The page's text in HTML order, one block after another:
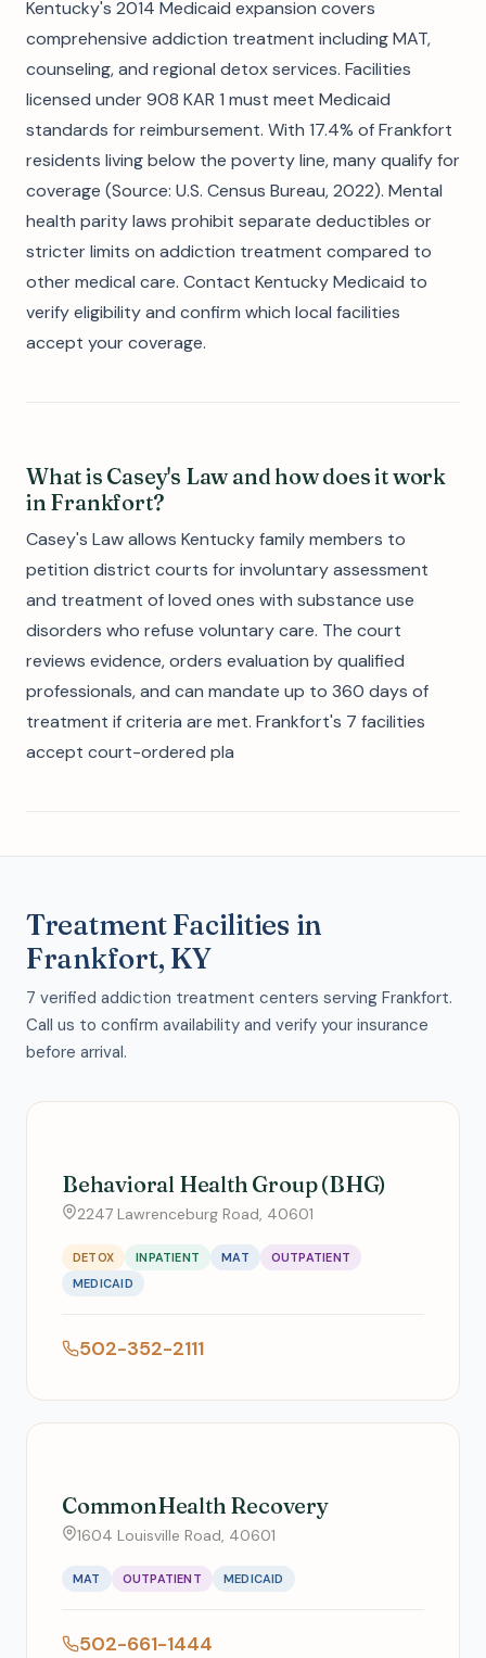
Kentucky's 2014 Medicaid expansion covers
comprehensive addiction treatment including MAT,
counseling, and regional detox services. Facilities
licensed under 908 KAR 1 must meet Medicaid
standards for reimbursement. With 17.4% of Frankfort
residents living below the poverty line, many qualify for
coverage (Source: U.S. Census Bureau, 2022). Mental
health parity laws prohibit separate deductibles or
stricter limits on addiction treatment compared to
other medical care. Contact Kentucky Medicaid to
verify eligibility and confirm which local facilities
accept your coverage.
What is Casey's Law and how does it work
in Frankfort?
Casey's Law allows Kentucky family members to
petition district courts for involuntary assessment
and treatment of loved ones with substance use
disorders who refuse voluntary care. The court
reviews evidence, orders evaluation by qualified
professionals, and can mandate up to 360 days of
treatment if criteria are met. Frankfort's 7 facilities
accept court-ordered pla
Treatment Facilities in
Frankfort, KY
7 verified addiction treatment centers serving Frankfort.
Call us to confirm availability and verify your insurance
before arrival.
Behavioral Health Group (BHG)
2247 Lawrenceburg Road, 40601
DETOX INPATIENT MAT
OUTPATIENT
MEDICAID
502-352-2111
CommonHealth Recovery
1604 Louisville Road, 40601
MAT OUTPATIENT MEDICAID
502-661-1444